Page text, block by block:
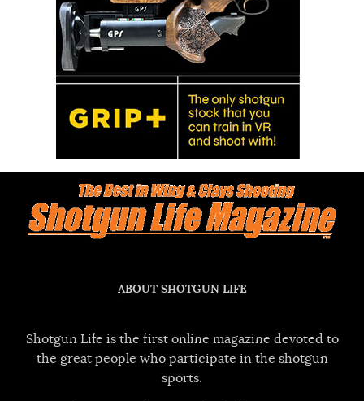
ABOUT SHOTGUN LIFE
Shotgun Life is the first online magazine devoted to
the great people who participate in the shotgun
sports.